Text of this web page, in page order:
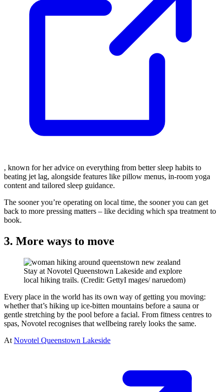
, known for her advice on everything from better sleep habits to
beating jet lag, alongside features like pillow menus, in-room yoga
content and tailored sleep guidance.
The sooner you’re operating on local time, the sooner you can get
back to more pressing matters – like deciding which spa treatment to
book.
3. More ways to move
Stay at Novotel Queenstown Lakeside and explore
local hiking trails. (Credit: GettyI mages/ naruedom)
Every place in the world has its own way of getting you moving:
whether that’s hiking up ice-bitten mountains before a sauna or
gentle stretching by the pool before a facial. From fitness centres to
spas, Novotel recognises that wellbeing rarely looks the same.
At Novotel Queenstown Lakeside